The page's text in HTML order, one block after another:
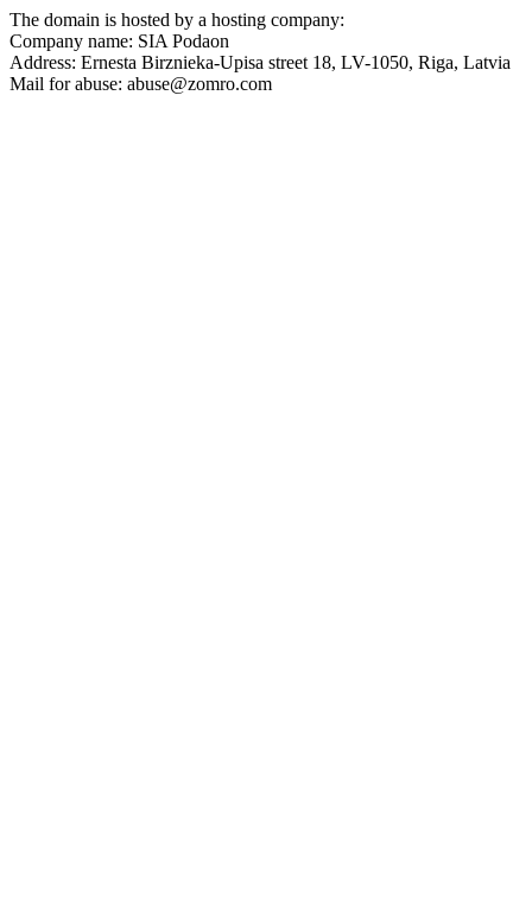
The domain is hosted by a hosting company:
Company name: SIA Podaon
Address: Ernesta Birznieka-Upisa street 18, LV-1050, Riga, Latvia
Mail for abuse: abuse@zomro.com